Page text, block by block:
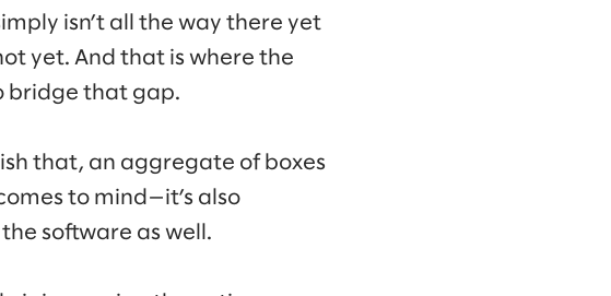
isn’t all the way there yet
yet. And that is where the
bridge that gap.
that, an aggregate of boxes
to mind—it’s also
software as well.